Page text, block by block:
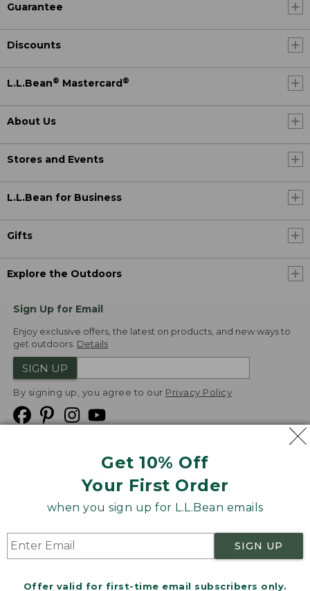
Get 10% Off
Your First Order
when you sign up for L.L.Bean emails
SIGN UP
Offer valid for first-time email subscribers only.
Guarantee
Discounts
L.L.Bean® Mastercard ®
About Us
Stores and Events
L.L.Bean for Business
Gifts
Explore the Outdoors
Sign Up for Email
Enjoy exclusive offers, the latest on products, and new ways to
get outdoors. Details
SIGN UP
By signing up, you agree to our Privacy Policy
Product Recalls